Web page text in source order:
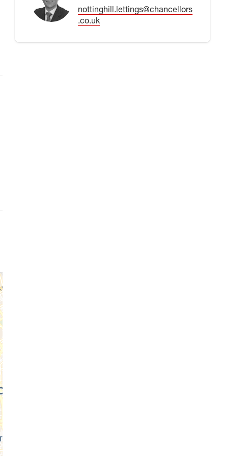
nottinghill.lettings@chancellors
.co.uk